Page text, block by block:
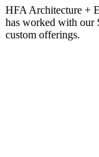
HFA Architecture +
has worked with our
custom offerings.